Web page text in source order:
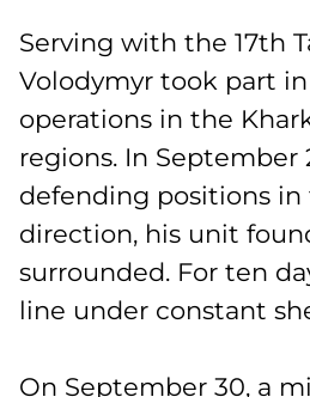
Serving with the 17th
Volodymyr took part
operations in the
regions. In September
defending positions in
direction, his unit
surrounded. For ten
line under constant
On September 30, a